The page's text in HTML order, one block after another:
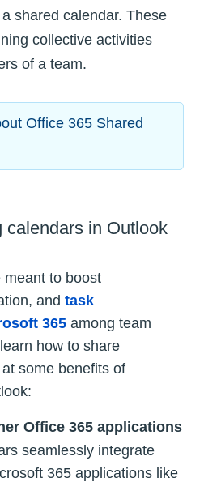
shared calendar. These
collective activities
of a team.
Office 365 Shared
calendars in Outlook
meant to boost
and task
365 among team
how to share
some benefits of
Office 365 applications
seamlessly integrate
365 applications like